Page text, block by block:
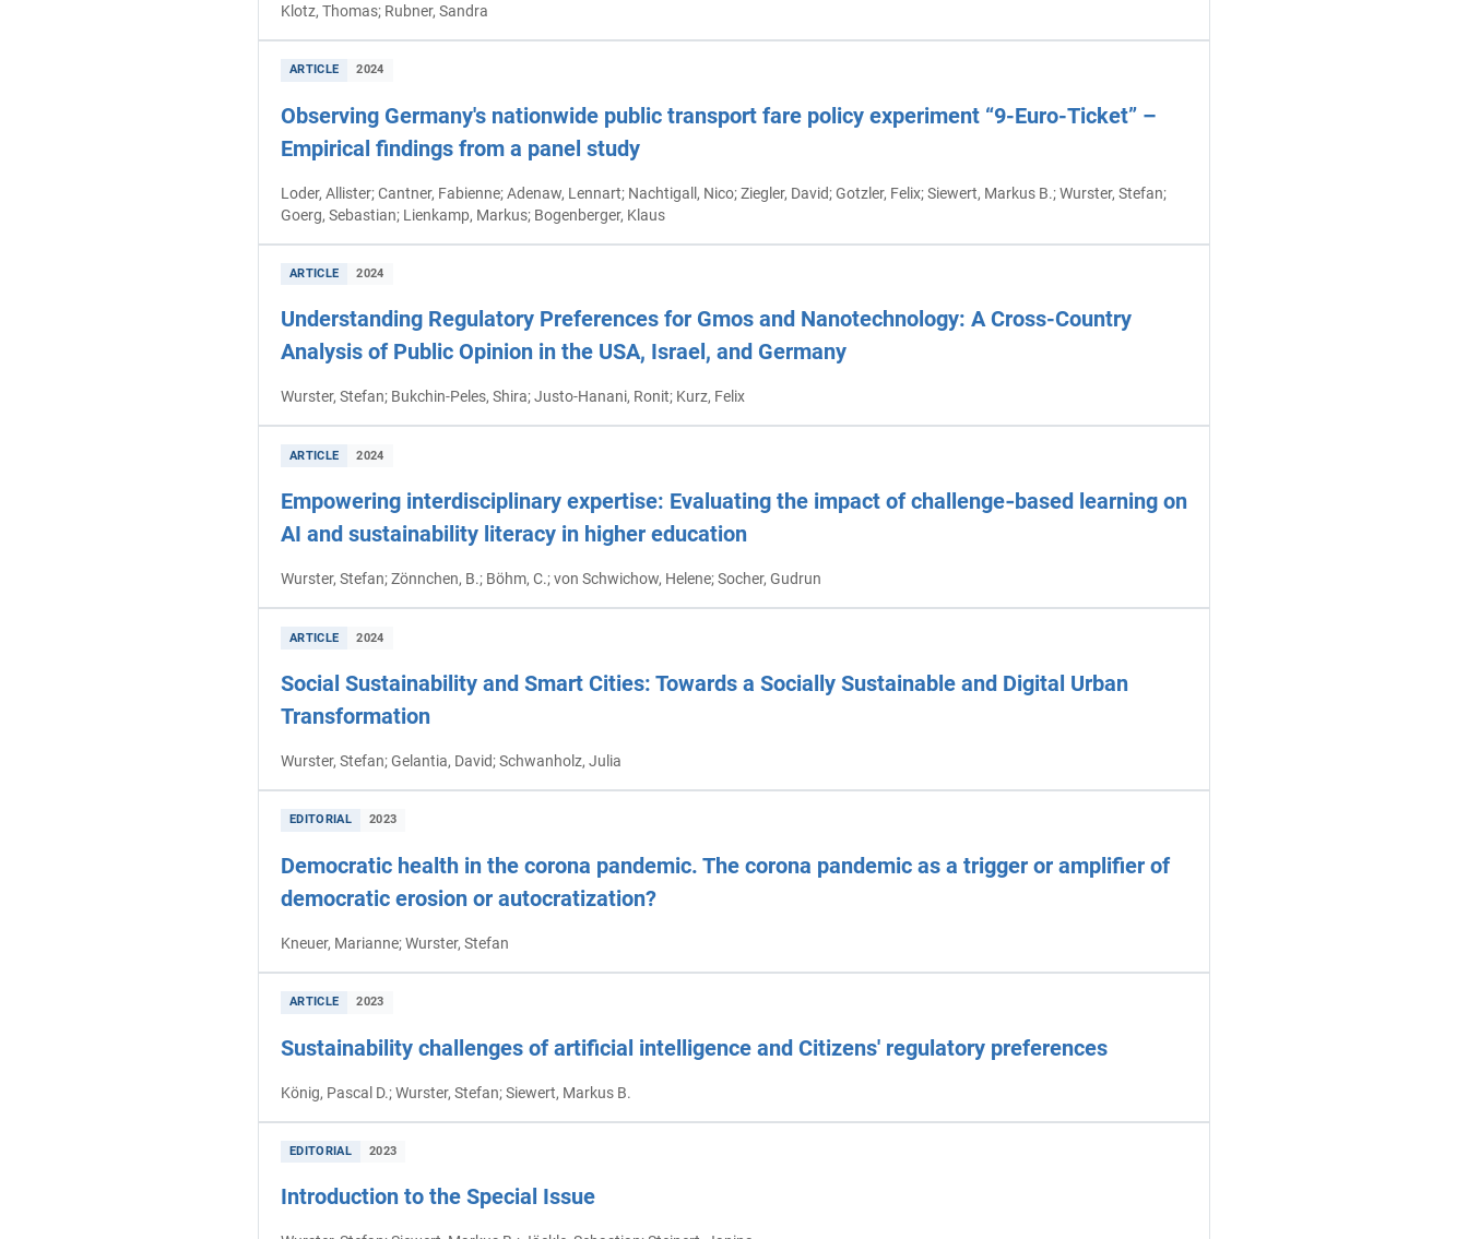
Klotz, Thomas; Rubner, Sandra
ARTICLE 2024
Observing Germany's nationwide public transport fare policy experiment “9-Euro-Ticket” –
Empirical findings from a panel study
Loder, Allister; Cantner, Fabienne; Adenaw, Lennart; Nachtigall, Nico; Ziegler, David; Gotzler, Felix; Siewert, Markus B.; Wurster, Stefan;
Goerg, Sebastian; Lienkamp, Markus; Bogenberger, Klaus
ARTICLE 2024
Understanding Regulatory Preferences for Gmos and Nanotechnology: A Cross-Country
Analysis of Public Opinion in the USA, Israel, and Germany
Wurster, Stefan; Bukchin-Peles, Shira; Justo-Hanani, Ronit; Kurz, Felix
ARTICLE 2024
Empowering interdisciplinary expertise: Evaluating the impact of challenge‑based learning on
AI and sustainability literacy in higher education
Wurster, Stefan; Zönnchen, B.; Böhm, C.; von Schwichow, Helene; Socher, Gudrun
ARTICLE 2024
Social Sustainability and Smart Cities: Towards a Socially Sustainable and Digital Urban
Transformation
Wurster, Stefan; Gelantia, David; Schwanholz, Julia
EDITORIAL 2023
Democratic health in the corona pandemic. The corona pandemic as a trigger or amplifier of
democratic erosion or autocratization?
Kneuer, Marianne; Wurster, Stefan
ARTICLE 2023
Sustainability challenges of artificial intelligence and Citizens' regulatory preferences
König, Pascal D.; Wurster, Stefan; Siewert, Markus B.
EDITORIAL 2023
Introduction to the Special Issue